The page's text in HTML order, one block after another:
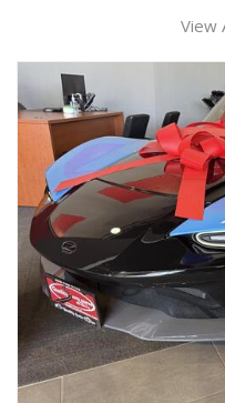
View